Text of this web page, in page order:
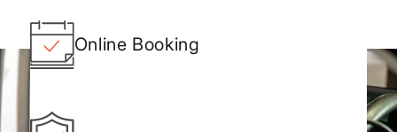
Online Booking